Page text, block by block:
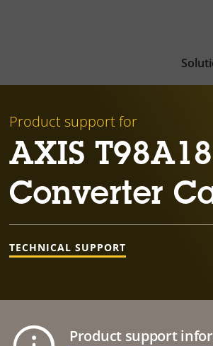
Product support for
AXIS
Converter
TECHNICAL SUPPORT
Product support